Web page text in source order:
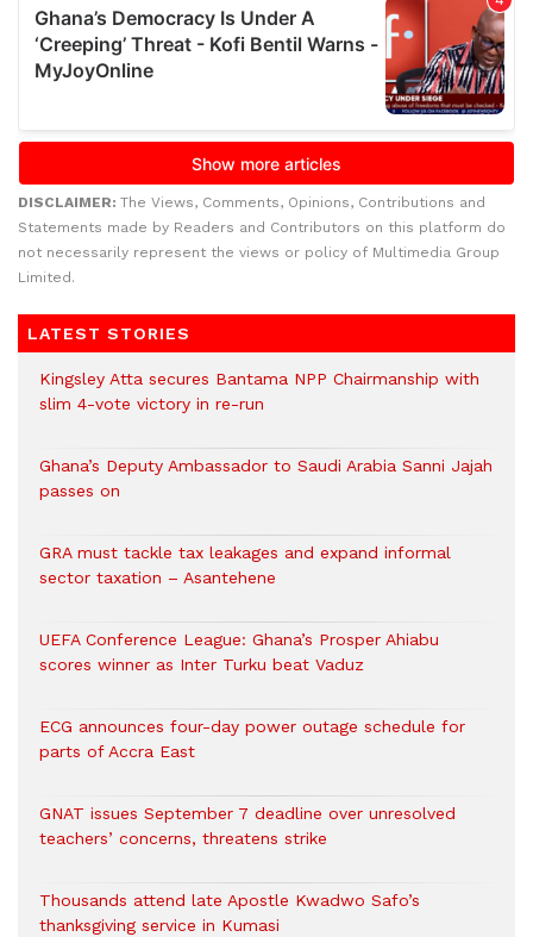
DISCLAIMER: The Views, Comments, Opinions, Contributions and
Statements made by Readers and Contributors on this platform do
not necessarily represent the views or policy of Multimedia Group
Limited.
LATEST STORIES
Kingsley Atta secures Bantama NPP Chairmanship with
slim 4-vote victory in re-run
Ghana’s Deputy Ambassador to Saudi Arabia Sanni Jajah
passes on
GRA must tackle tax leakages and expand informal
sector taxation – Asantehene
UEFA Conference League: Ghana’s Prosper Ahiabu
scores winner as Inter Turku beat Vaduz
ECG announces four-day power outage schedule for
parts of Accra East
GNAT issues September 7 deadline over unresolved
teachers’ concerns, threatens strike
Thousands attend late Apostle Kwadwo Safo’s
thanksgiving service in Kumasi